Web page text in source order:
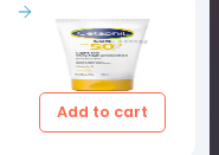
Add to cart